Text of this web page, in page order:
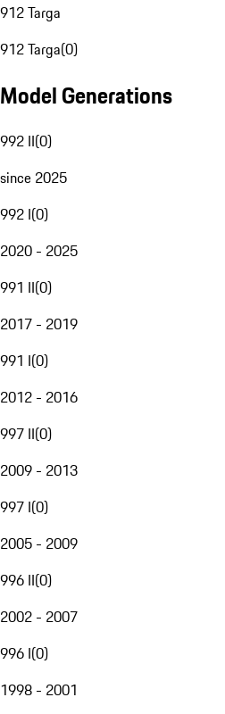
912 Targa
912 Targa(0)
Model Generations
992 II(0)
since 2025
992 I(0)
2020 - 2025
991 II(0)
2017 - 2019
991 I(0)
2012 - 2016
997 II(0)
2009 - 2013
997 I(0)
2005 - 2009
996 II(0)
2002 - 2007
996 I(0)
1998 - 2001